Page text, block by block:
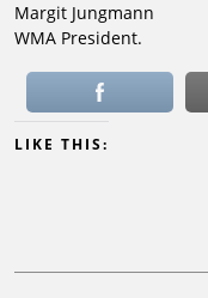
Margit Jungmann
WMA President.
LIKE THIS: